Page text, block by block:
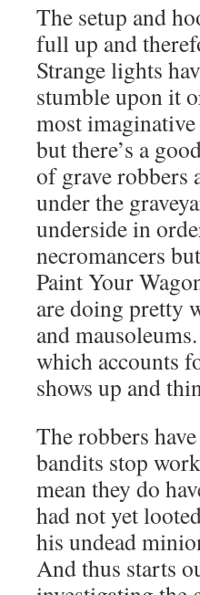
The setup and
full up and
Strange lights
stumble upon it
most
but there’s a
of grave robbers
under the
underside in
necromancers
Paint Your
are doing pretty
and
which accounts
shows up and
The robbers
bandits stop
mean they do
had not yet
his undead
And thus starts